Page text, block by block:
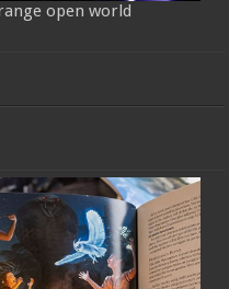
open world